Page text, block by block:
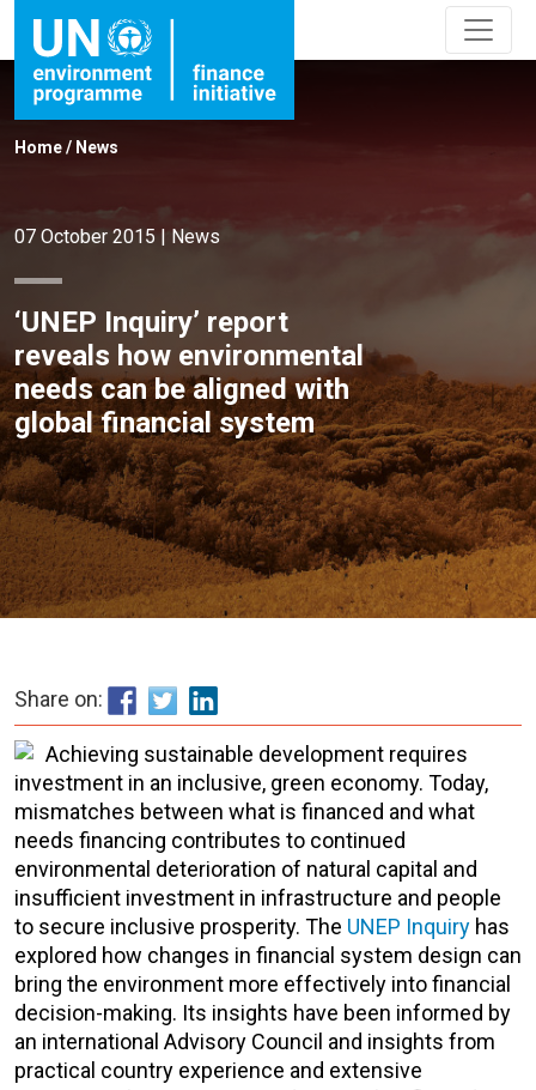
Home/ News
07 October 2015 | News
‘UNEP Inquiry’ report
reveals how environmental
needs can be aligned with
global financial system
Share on:
Achieving sustainable development requires
investment in an inclusive, green economy. Today,
mismatches between what is financed and what
needs financing contributes to continued
environmental deterioration of natural capital and
insufficient investment in infrastructure and people
to secure inclusive prosperity. The UNEP Inquiry has
explored how changes in financial system design can
bring the environment more effectively into financial
decision-making. Its insights have been informed by
an international Advisory Council and insights from
practical country experience and extensive